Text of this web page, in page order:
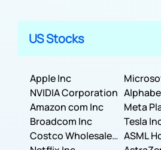
US Stocks
Apple Inc
NVIDIA Corporation
Amazon com Inc
Meta
Broadcom Inc
Tesla
Costco Wholesale
ASML